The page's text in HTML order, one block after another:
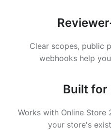
Clear scopes, public
webhooks help
Built for
Works with Online Store
your store's